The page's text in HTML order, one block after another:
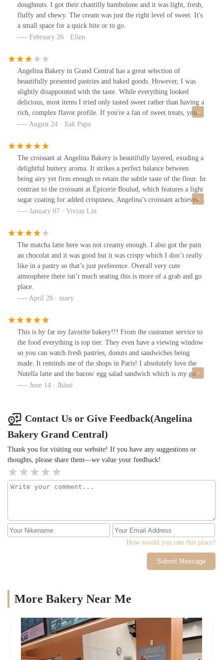
doughnuts. I got their chantilly bambolone and it was light, fresh,
fluffy and chewy. The cream was just the right level of sweet. It's
a small space for a quick bite or to go.
February 26 · Ellen
Angelina Bakery in Grand Central has a great selection of
beautifully presented pastries and baked goods. However, I was
slightly disappointed with the taste. While everything looked
delicious, most items I tried only tasted sweet rather than having a
rich, complex flavor profile. If you're a fan of sweet treats, you
might enjoy it here. But if you're looking for a deeper, more
options. Still, the bakery's elegant atmosphere and convenient
location make it a great spot to grab a quick bite or meet with
friends.
August 24 · Jiak Papa
The croissant at Angelina Bakery is beautifully layered, exuding a
delightful buttery aroma. It strikes a perfect balance between
being airy yet firm enough to retain the subtle taste of the flour. In
contrast to the croissant at Épicerie Boulud, which features a light
sugar coating for added crispiness, Angelina’s croissant achieves
its delicate texture naturally, without any additional
January 07 · Vivian Lin
The matcha latte here was not creamy enough. I also got the pain
au chocolat and it was good but it was crispy which I don’t really
like in a pastry so that’s just preference. Overall very cute
atmosphere there isn’t much seating this is more of a grab and go
place.
April 28 · mary
This is by far my favorite bakery!!! From the customer service to
the food everything is top tier. They even have a viewing window
so you can watch fresh pastries, donuts and sandwiches being
made. It reminds me of the shops in Paris! I absolutely love the
Nutella latte and the bacon/ egg salad sandwich which is my go to
every morning. The woman here truly are amazing, I’m always
and presented so beautifully you almost want everything. The
location is also so perfect because it’s just a few steps away from
grand central station. LOVE LOVE LOVE ANGELINA
BAKERY ❤️
June 14 · Jhäné
Contact Us or Give Feedback(Angelina
Bakery Grand Central)
Thank you for visiting our website! If you have any suggestions or
thoughts, please share them—we value your feedback!
How would you rate this place?
Submit Message
More Bakery Near Me